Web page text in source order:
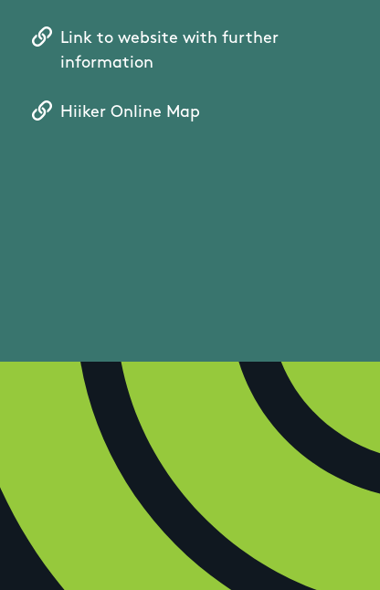
Link to website with further
information
Hiiker Online Map